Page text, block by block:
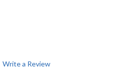
Write a Review